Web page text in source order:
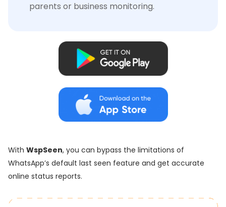
parents or business monitoring.
With WspSeen, you can bypass the limitations of
WhatsApp’s default last seen feature and get accurate
online status reports.